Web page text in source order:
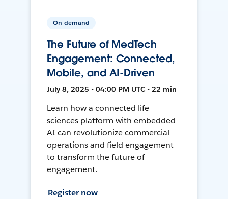
On-demand
The Future of MedTech
Engagement: Connected,
Mobile, and AI-Driven
July 8, 2025 • 04:00 PM UTC • 22 min
Learn how a connected life
sciences platform with embedded
AI can revolutionize commercial
operations and field engagement
to transform the future of
engagement.
Register now